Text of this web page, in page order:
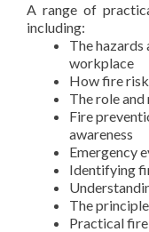
A range of
including:
The
workplace
How fire
The role
Fire
awareness
Emergency
Identifying
The
Practical fire